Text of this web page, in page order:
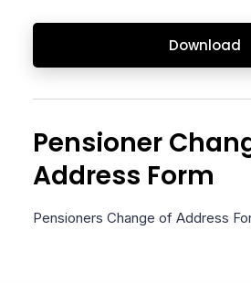
Download
Pensioner
Address Form
Pensioners Change of Address